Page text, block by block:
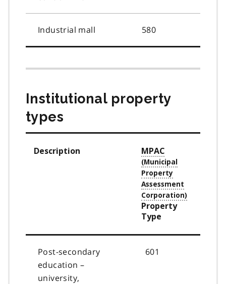
Industrial mall 580
Institutional property
types
Description MPAC
Property
Type
Post-secondary
education –
university,
601